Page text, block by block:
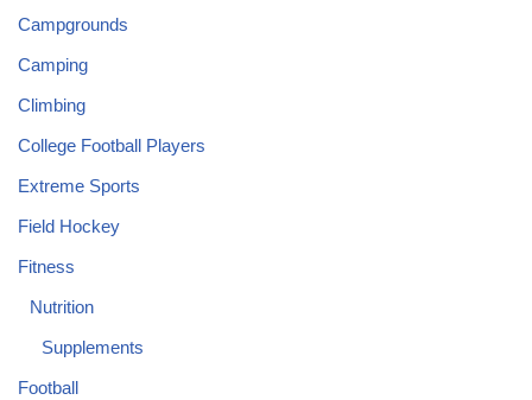
Campgrounds
Camping
Climbing
College Football Players
Extreme Sports
Field Hockey
Fitness
Nutrition
Supplements
Football